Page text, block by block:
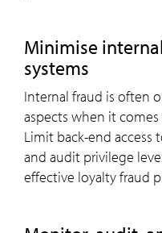
Minimise
systems
Internal fraud is often
aspects when it
Limit back-end access
and audit privilege
effective loyalty fraud